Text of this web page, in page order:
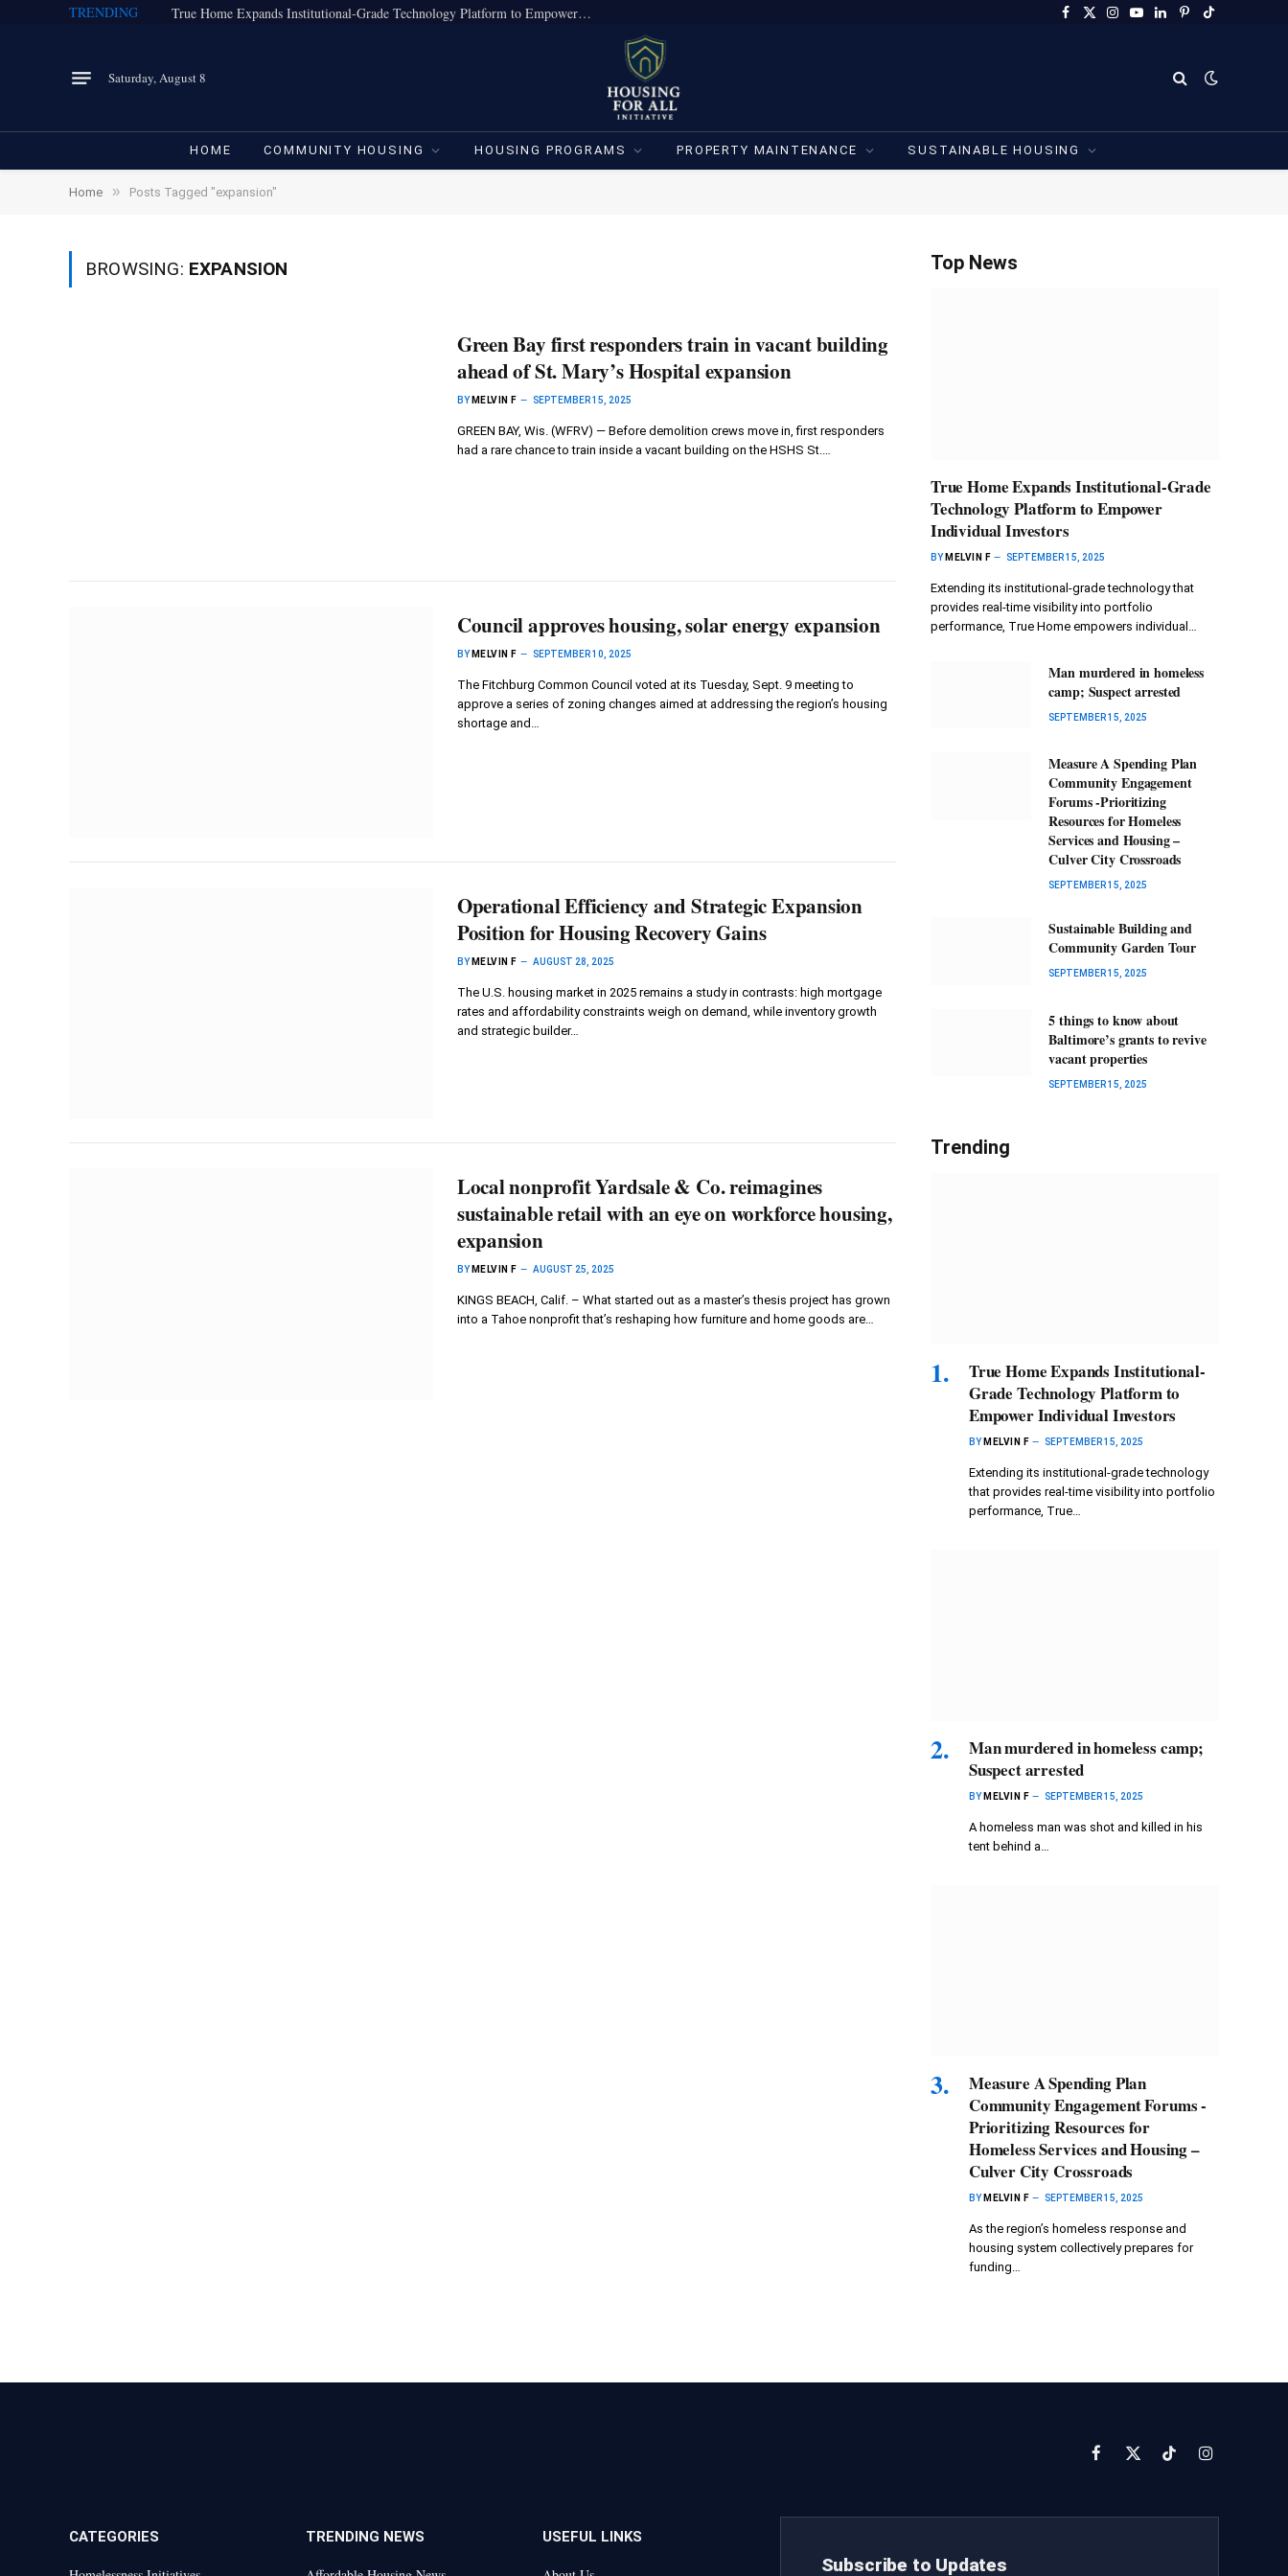
TRENDING True Home Expands Institutional-Grade Technology Platform to Empower Individual Investors Facebook
X
Instagram
YouTubeLinkedIn
PinterestTikTok
Saturday, August 8
HOME COMMUNITY HOUSING HOUSING PROGRAMS PROPERTY MAINTENANCE SUSTAINABLE HOUSING
Home » Posts Tagged "expansion"
BROWSING: EXPANSION
Green Bay first responders train in vacant building
ahead of St. Mary’s Hospital expansion
BY MELVIN F SEPTEMBER 15, 2025
GREEN BAY, Wis. (WFRV) — Before demolition crews move in, first responders
had a rare chance to train inside a vacant building on the HSHS St.…
Council approves housing, solar energy expansion
BY MELVIN F SEPTEMBER 10, 2025
The Fitchburg Common Council voted at its Tuesday, Sept. 9 meeting to
approve a series of zoning changes aimed at addressing the region’s housing
shortage and…
Operational Efficiency and Strategic Expansion
Position for Housing Recovery Gains
BY MELVIN F AUGUST 28, 2025
The U.S. housing market in 2025 remains a study in contrasts: high mortgage
rates and affordability constraints weigh on demand, while inventory growth
and strategic builder…
Local nonprofit Yardsale & Co. reimagines
sustainable retail with an eye on workforce housing,
expansion
BY MELVIN F AUGUST 25, 2025
KINGS BEACH, Calif. – What started out as a master’s thesis project has grown
into a Tahoe nonprofit that’s reshaping how furniture and home goods are…
Top News
True Home Expands Institutional-Grade
Technology Platform to Empower
Individual Investors
BY MELVIN F SEPTEMBER 15, 2025
Extending its institutional-grade technology that
provides real-time visibility into portfolio
performance, True Home empowers individual…
Man murdered in homeless
camp; Suspect arrested
SEPTEMBER 15, 2025
Measure A Spending Plan
Community Engagement
Forums -Prioritizing
Resources for Homeless
Services and Housing –
Culver City Crossroads
SEPTEMBER 15, 2025
Sustainable Building and
Community Garden Tour
SEPTEMBER 15, 2025
5 things to know about
Baltimore’s grants to revive
vacant properties
SEPTEMBER 15, 2025
Trending
True Home Expands Institutional-
Grade Technology Platform to
Empower Individual Investors
BY MELVIN F SEPTEMBER 15, 2025
Extending its institutional-grade technology
that provides real-time visibility into portfolio
performance, True…
Man murdered in homeless camp;
Suspect arrested
BY MELVIN F SEPTEMBER 15, 2025
A homeless man was shot and killed in his
tent behind a…
Measure A Spending Plan
Community Engagement Forums -
Prioritizing Resources for
Homeless Services and Housing –
Culver City Crossroads
BY MELVIN F SEPTEMBER 15, 2025
As the region’s homeless response and
housing system collectively prepares for
funding…
Facebook
X
TikTokInstagram
CATEGORIES TRENDING NEWS USEFUL LINKS
Subscribe to Updates